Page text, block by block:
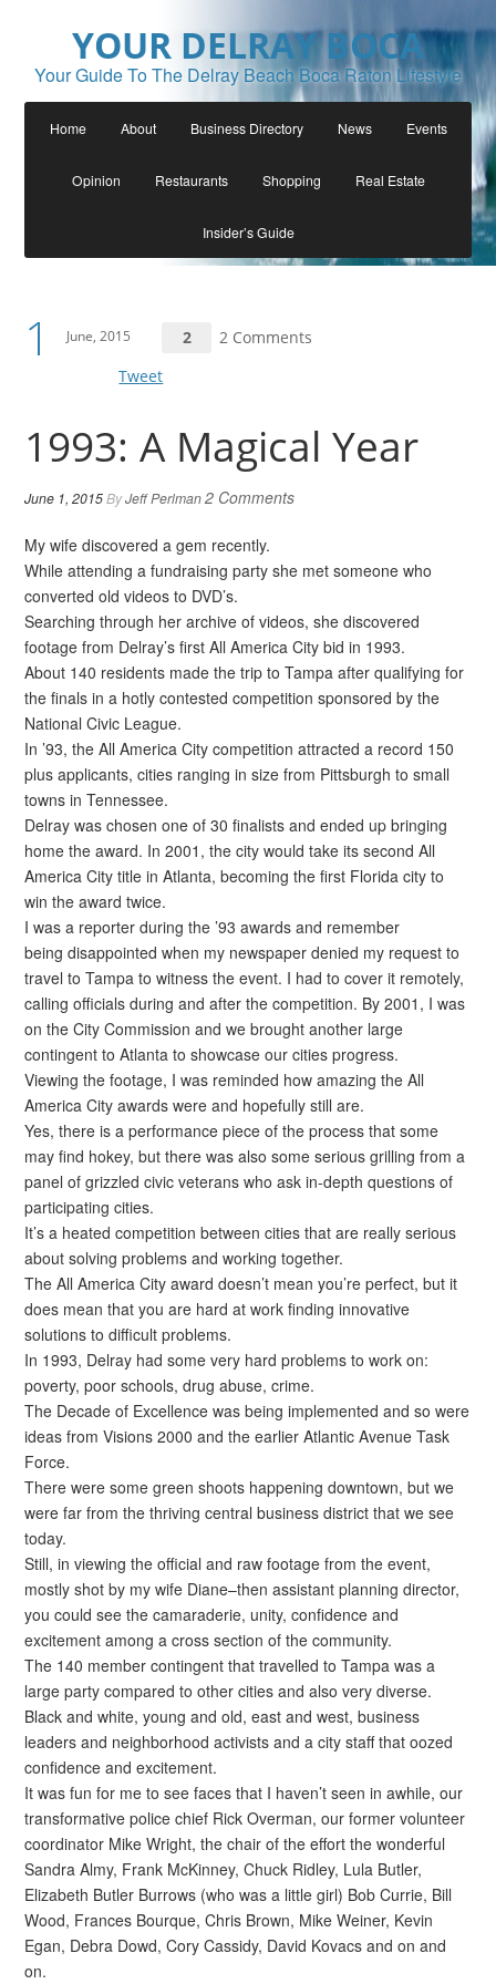
YOUR DELRAY BOCA
Your Guide To The Delray Beach Boca Raton Lifestyle
Home About Business Directory News Events
Opinion Restaurants Shopping Real Estate
Insider’s Guide
1 June, 2015 2
2 Comments
Tweet
1993: A Magical Year
June 1, 2015ByJeff Perlman2 Comments
My wife discovered a gem recently.
While attending a fundraising party she met someone who
converted old videos to DVD’s.
Searching through her archive of videos, she discovered
footage from Delray’s first All America City bid in 1993.
About 140 residents made the trip to Tampa after qualifying for
the finals in a hotly contested competition sponsored by the
National Civic League.
In ’93, the All America City competition attracted a record 150
plus applicants, cities ranging in size from Pittsburgh to small
towns in Tennessee.
Delray was chosen one of 30 finalists and ended up bringing
home the award. In 2001, the city would take its second All
America City title in Atlanta, becoming the first Florida city to
win the award twice.
I was a reporter during the ’93 awards and remember
being disappointed when my newspaper denied my request to
travel to Tampa to witness the event. I had to cover it remotely,
calling officials during and after the competition. By 2001, I was
on the City Commission and we brought another large
contingent to Atlanta to showcase our cities progress.
Viewing the footage, I was reminded how amazing the All
America City awards were and hopefully still are.
Yes, there is a performance piece of the process that some
may find hokey, but there was also some serious grilling from a
panel of grizzled civic veterans who ask in-depth questions of
participating cities.
It’s a heated competition between cities that are really serious
about solving problems and working together.
The All America City award doesn’t mean you’re perfect, but it
does mean that you are hard at work finding innovative
solutions to difficult problems.
In 1993, Delray had some very hard problems to work on:
poverty, poor schools, drug abuse, crime.
The Decade of Excellence was being implemented and so were
ideas from Visions 2000 and the earlier Atlantic Avenue Task
Force.
There were some green shoots happening downtown, but we
were far from the thriving central business district that we see
today.
Still, in viewing the official and raw footage from the event,
mostly shot by my wife Diane–then assistant planning director,
you could see the camaraderie, unity, confidence and
excitement among a cross section of the community.
The 140 member contingent that travelled to Tampa was a
large party compared to other cities and also very diverse.
Black and white, young and old, east and west, business
leaders and neighborhood activists and a city staff that oozed
confidence and excitement.
It was fun for me to see faces that I haven’t seen in awhile, our
transformative police chief Rick Overman, our former volunteer
coordinator Mike Wright, the chair of the effort the wonderful
Sandra Almy, Frank McKinney, Chuck Ridley, Lula Butler,
Elizabeth Butler Burrows (who was a little girl) Bob Currie, Bill
Wood, Frances Bourque, Chris Brown, Mike Weiner, Kevin
Egan, Debra Dowd, Cory Cassidy, David Kovacs and on and
on.